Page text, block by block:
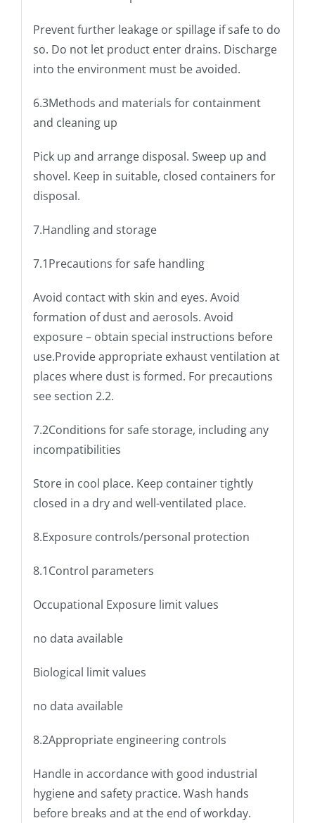
Prevent further leakage or spillage if safe to do
so. Do not let product enter drains. Discharge
into the environment must be avoided.
6.3Methods and materials for containment
and cleaning up
Pick up and arrange disposal. Sweep up and
shovel. Keep in suitable, closed containers for
disposal.
7.Handling and storage
7.1Precautions for safe handling
Avoid contact with skin and eyes. Avoid
formation of dust and aerosols. Avoid
exposure – obtain special instructions before
use.Provide appropriate exhaust ventilation at
places where dust is formed. For precautions
see section 2.2.
7.2Conditions for safe storage, including any
incompatibilities
Store in cool place. Keep container tightly
closed in a dry and well-ventilated place.
8.Exposure controls/personal protection
8.1Control parameters
Occupational Exposure limit values
no data available
Biological limit values
no data available
8.2Appropriate engineering controls
Handle in accordance with good industrial
hygiene and safety practice. Wash hands
before breaks and at the end of workday.